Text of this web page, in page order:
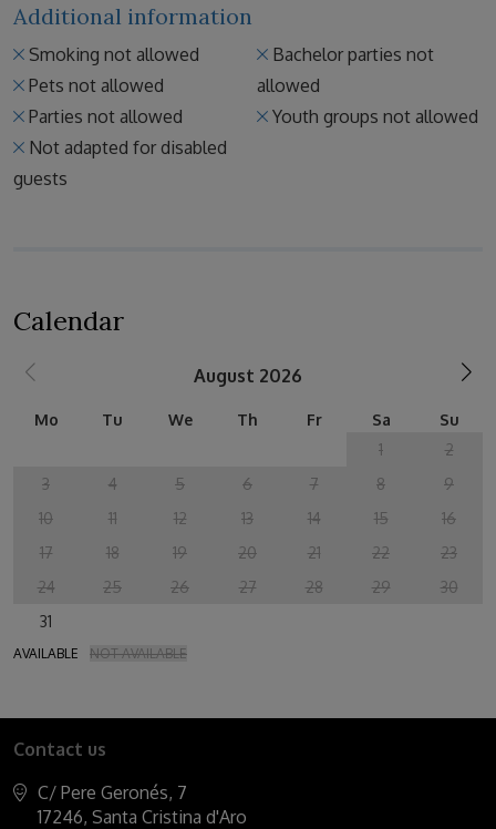
Additional information
Smoking not allowed
Pets not allowed
Parties not allowed
guests
allowed
Youth groups not allowed
Calendar
August 2026
Mo Tu We Th Fr Sa
Su
1
2
3
4 5 6 7 8
9
10
11 12 13 14 15
16
17
18 19 20 21 22
23
24
25 26 27 28 29
30
31
AVAILABLE NOT AVAILABLE
Contact us
C/ Pere Geronés, 7
17246, Santa Cristina d'Aro